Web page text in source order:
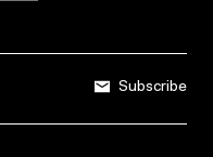
Subscribe